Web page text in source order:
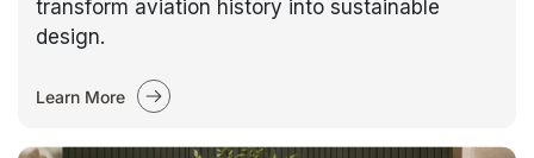
transform aviation history into sustainable
design.
Learn More